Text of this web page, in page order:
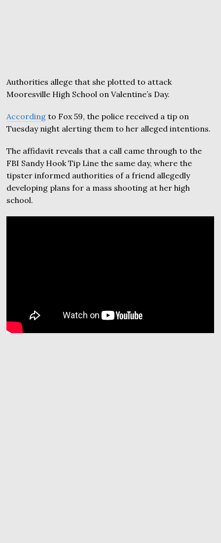
Authorities allege that she plotted to attack
Mooresville High School on Valentine’s Day.
According to Fox 59, the police received a tip on
Tuesday night alerting them to her alleged intentions.
The affidavit reveals that a call came through to the
FBI Sandy Hook Tip Line the same day, where the
tipster informed authorities of a friend allegedly
developing plans for a mass shooting at her high
school.